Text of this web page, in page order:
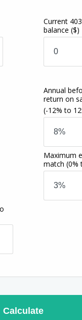
Current
balance($)
Annual
return on
(-12% to
Maximum
match(0%
Calculate